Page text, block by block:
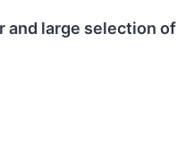
and large selection of